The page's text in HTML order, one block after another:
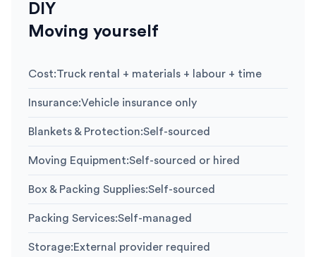
DIY
Moving yourself
Cost:Truck rental + materials + labour + time
Insurance:Vehicle insurance only
Blankets & Protection:Self-sourced
Moving Equipment:Self-sourced or hired
Box & Packing Supplies:Self-sourced
Packing Services:Self-managed
Storage:External provider required